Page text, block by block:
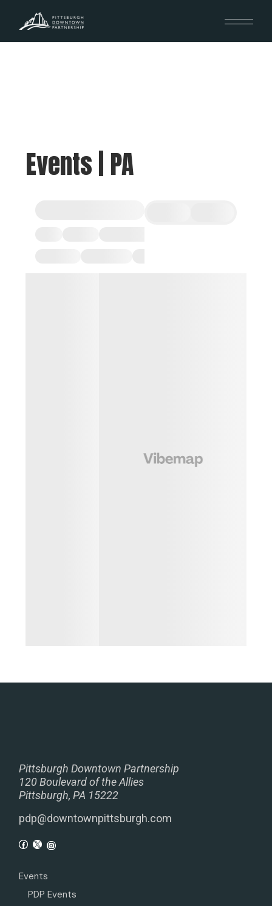
Events | PA
Pittsburgh Downtown Partnership
120 Boulevard of the Allies
Pittsburgh, PA 15222
pdp@downtownpittsburgh.com
Events
PDP Events